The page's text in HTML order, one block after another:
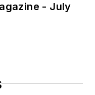
- July